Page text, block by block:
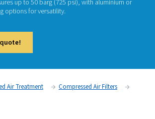
up to 50 barg (725 psi), with
options for versatility.